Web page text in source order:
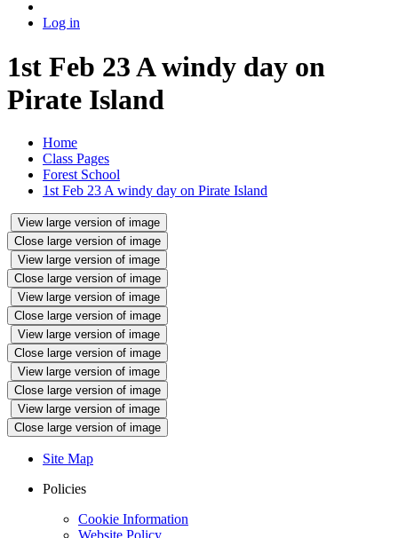
Log in
1st Feb 23 A windy day on
Pirate Island
Home
Class Pages
Forest School
1st Feb 23 A windy day on Pirate Island
View large version of image
Close large version of image
View large version of image
Close large version of image
View large version of image
Close large version of image
View large version of image
Close large version of image
View large version of image
Close large version of image
View large version of image
Close large version of image
Site Map
Policies
Cookie Information
Website Policy